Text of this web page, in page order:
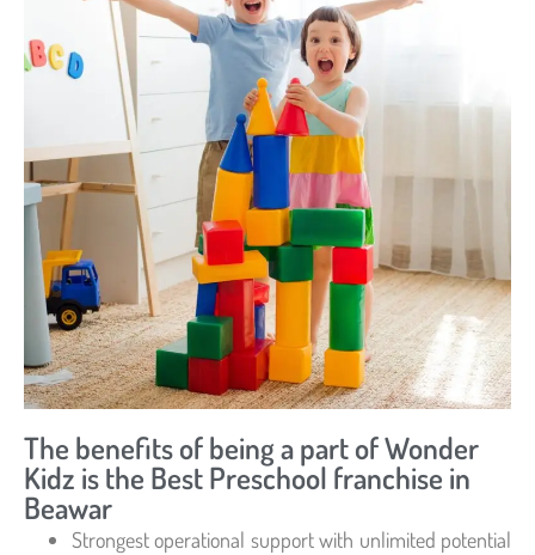
The benefits of being a part of Wonder
Kidz is the Best Preschool franchise in
Beawar
Strongest operational support with unlimited potential